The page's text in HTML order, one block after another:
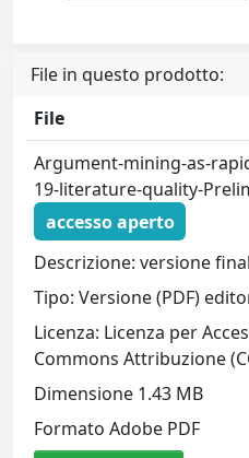
File in questo prodotto:
File
Argument-mining-as-
19-literature-quality-
accesso aperto
Descrizione: versione
Tipo: Versione (PDF)
Licenza: Licenza per
Commons Attribuzione
Dimensione 1.43 MB
Formato Adobe PDF